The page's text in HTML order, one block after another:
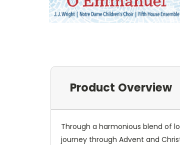
Product Overview
Through a harmonious blend of
journey through Advent and